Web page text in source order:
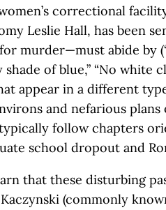
correctional
Leslie Hall, has been
murder—must abide by
of blue,” “No white
appear in a different
and nefarious plans
follow chapters
school dropout and
that these disturbing
(commonly